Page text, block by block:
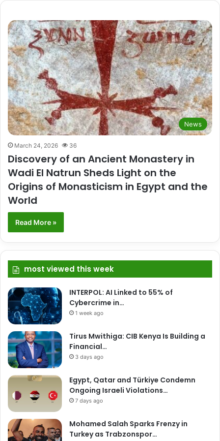
News
March 24, 2026 36
Discovery of an Ancient Monastery in
Wadi El Natrun Sheds Light on the
Origins of Monasticism in Egypt and the
World
Read More »
most viewed this week
INTERPOL: AI Linked to 55% of
Cybercrime in…
1 week ago
Tirus Mwithiga: CIB Kenya Is Building a
Financial…
3 days ago
Egypt, Qatar and Türkiye Condemn
Ongoing Israeli Violations…
7 days ago
Mohamed Salah Sparks Frenzy in
Turkey as Trabzonspor…